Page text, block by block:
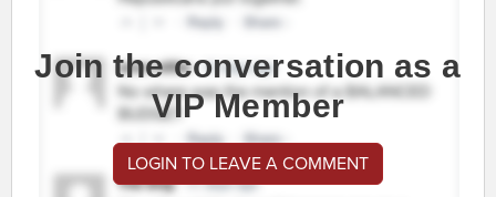
Join the conversation as a
VIP Member
LOGIN TO LEAVE A COMMENT